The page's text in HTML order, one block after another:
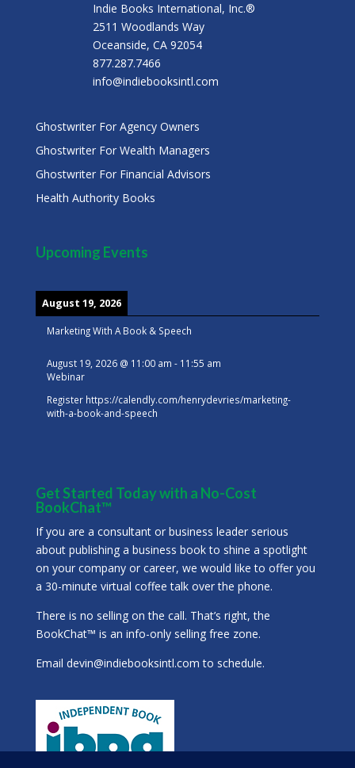
Indie Books International, Inc.®
2511 Woodlands Way
Oceanside, CA 92054
877.287.7466
info@indiebooksintl.com
Ghostwriter For Agency Owners
Ghostwriter For Wealth Managers
Ghostwriter For Financial Advisors
Health Authority Books
Upcoming Events
August 19, 2026
Marketing With A Book & Speech
August 19, 2026@ 11:00 am - 11:55 am
Webinar
Register https://calendly.com/henrydevries/marketing-
with-a-book-and-speech
Get Started Today with a No-Cost
BookChat™
If you are a consultant or business leader serious
about publishing a business book to shine a spotlight
on your company or career, we would like to offer you
a 30-minute virtual coffee talk over the phone.
There is no selling on the call. That’s right, the
BookChat™ is an info-only selling free zone.
Email devin@indiebooksintl.com to schedule.